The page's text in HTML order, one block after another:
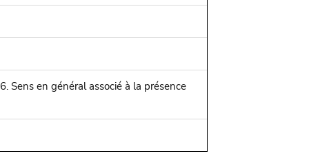
Sens en général associé à la présence